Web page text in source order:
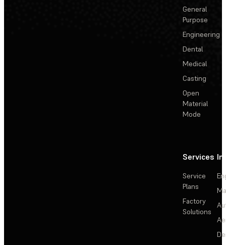
General
Purpose
Engineering
Dental
Medical
Casting
Open
Material
Mode
Services
Service
Plans
Factory
Solutions